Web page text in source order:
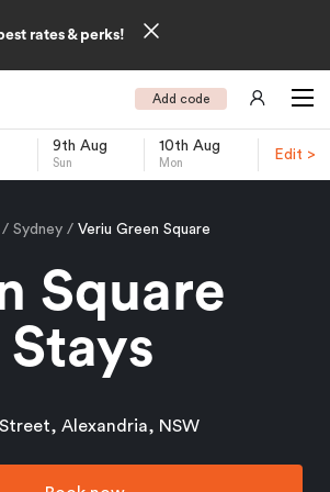
rates & perks!
Add code
9th Aug
Sun
10th Aug
Mon
Edit >
Sydney Veriu Green Square
Square
Stays
Alexandria, NSW